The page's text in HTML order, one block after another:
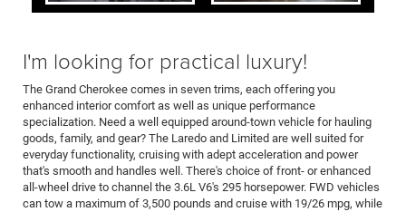
I'm looking for practical luxury!
The Grand Cherokee comes in seven trims, each offering you
enhanced interior comfort as well as unique performance
specialization. Need a well equipped around-town vehicle for hauling
goods, family, and gear? The Laredo and Limited are well suited for
everyday functionality, cruising with adept acceleration and power
that's smooth and handles well. There's choice of front- or enhanced
all-wheel drive to channel the 3.6L V6's 295 horsepower. FWD vehicles
can tow a maximum of 3,500 pounds and cruise with 19/26 mpg, while